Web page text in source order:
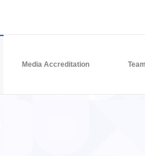
Media Accreditation